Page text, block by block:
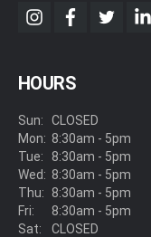
instagram
facebook
twitter
HOURS
Sun:
Mon:
Tue:
Wed:
Thu:
Fri:
Sat:
CLOSED
8:30am - 5pm
8:30am - 5pm
8:30am - 5pm
8:30am - 5pm
8:30am - 5pm
CLOSED